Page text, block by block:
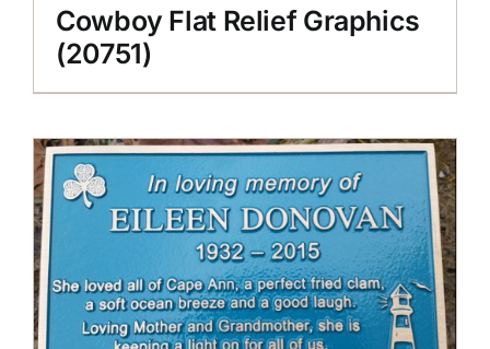
Cowboy Flat Relief Graphics
(20751)